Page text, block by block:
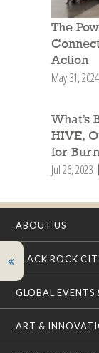
The
Action
May 31, 2024
What’s
HIVE,
for
Jul 26, 2023
ABOUT US
BLACK ROCK
GLOBAL EVENTS
ART &